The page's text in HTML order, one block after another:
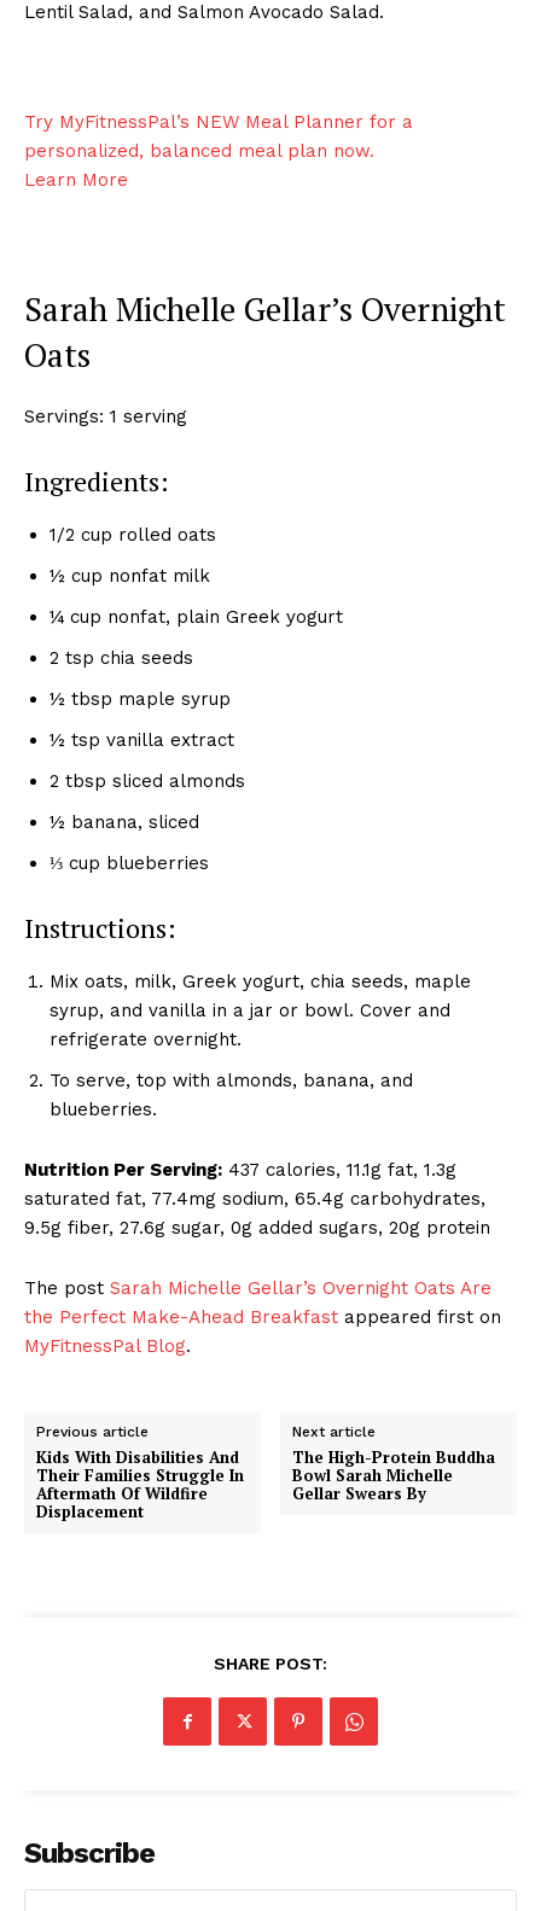
Lentil Salad, and Salmon Avocado Salad.
Try MyFitnessPal’s NEW Meal Planner for a
personalized, balanced meal plan now.
Learn More
Sarah Michelle Gellar’s Overnight
Oats
Servings: 1 serving
Ingredients:
1/2 cup rolled oats
½ cup nonfat milk
¼ cup nonfat, plain Greek yogurt
2 tsp chia seeds
½ tbsp maple syrup
½ tsp vanilla extract
2 tbsp sliced almonds
½ banana, sliced
⅓ cup blueberries
Instructions:
Mix oats, milk, Greek yogurt, chia seeds, maple
syrup, and vanilla in a jar or bowl. Cover and
refrigerate overnight.
To serve, top with almonds, banana, and
blueberries.
Nutrition Per Serving: 437 calories, 11.1g fat, 1.3g
saturated fat, 77.4mg sodium, 65.4g carbohydrates,
9.5g fiber, 27.6g sugar, 0g added sugars, 20g protein
The post Sarah Michelle Gellar’s Overnight Oats Are
the Perfect Make-Ahead Breakfast appeared first on
MyFitnessPal Blog.
Previous article
Kids With Disabilities And
Their Families Struggle In
Aftermath Of Wildfire
Displacement
Next article
The High-Protein Buddha
Bowl Sarah Michelle
Gellar Swears By
SHARE POST:
Subscribe